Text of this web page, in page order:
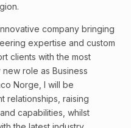
company bringing
expertise and custom
clients with the most
role as Business
Norge, I will be
relationships, raising
capabilities, whilst